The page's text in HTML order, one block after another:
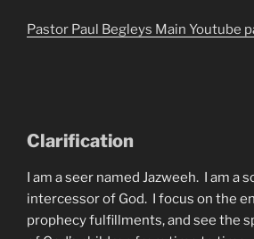
Pastor Paul Begleys Main Youtube
Clarification
I am a seer named Jazweeh. I am a
intercessor of God. I focus on the
prophecy fulfillments, and see the